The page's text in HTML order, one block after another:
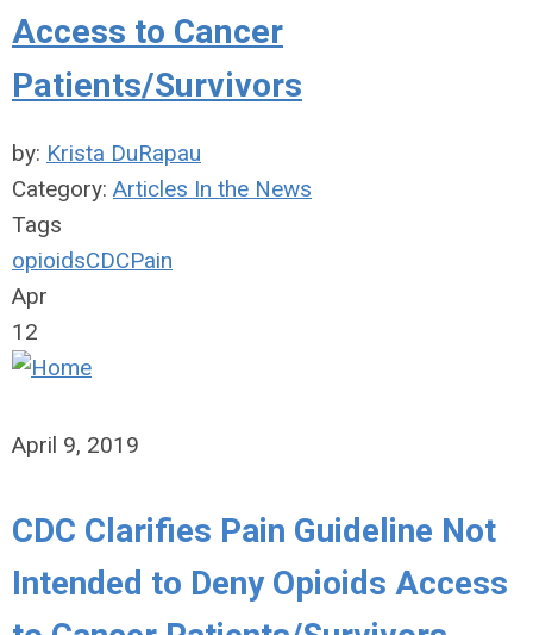
Access to Cancer
Patients/Survivors
by: Krista DuRapau
Category: Articles In the News
Tags
opioidsCDCPain
Apr
12
April 9, 2019
CDC Clarifies Pain Guideline Not
Intended to Deny Opioids Access